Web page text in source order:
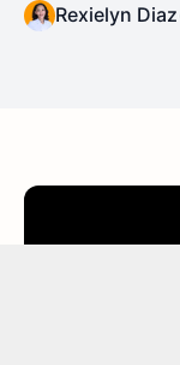
Rexielyn Diaz